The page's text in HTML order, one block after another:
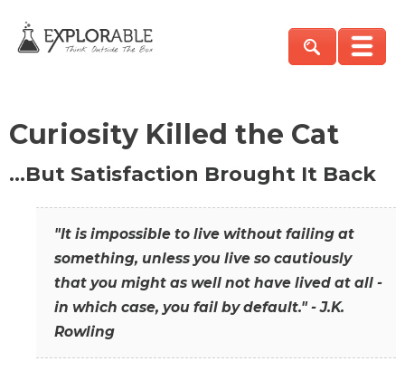
Curiosity Killed the Cat
…But Satisfaction Brought It Back
"It is impossible to live without failing at
something, unless you live so cautiously
that you might as well not have lived at all -
in which case, you fail by default." - J.K.
Rowling